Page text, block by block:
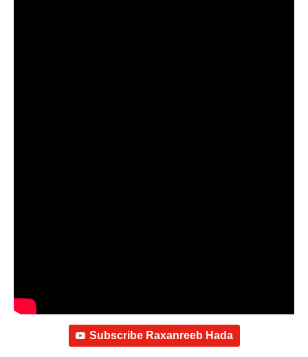
Subscribe Raxanreeb Hada